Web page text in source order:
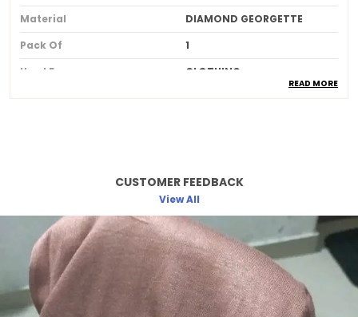
Material
DIAMOND GEORGETTE
Pack Of
1
Used For
CLOTHING
Ideal For
Women
Made from soft breathable and lightweight
fabric for allday comfort
Provides full coverage while maintaining a
stylish and elegant look
Skinfriendly material that feels gentle and
smooth against the skin
Wrinkleresistant and easy to drape
ensuring a neat and polished appearance
READ MORE
CUSTOMER FEEDBACK
View All